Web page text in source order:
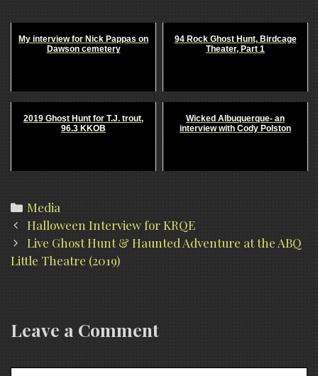
My interview for Nick Pappas on
Dawson cemetery
94 Rock Ghost Hunt, Birdcage
Theater, Part 1
2019 Ghost Hunt for T.J. trout,
96.3 KKOB
Wicked Albuquerque- an
interview with Cody Polston
Categories
Media
Post
navigation
Halloween Interview for KRQE
Live Ghost Hunt & Haunted Adventure at the ABQ
Little Theatre (2019)
Leave a Comment